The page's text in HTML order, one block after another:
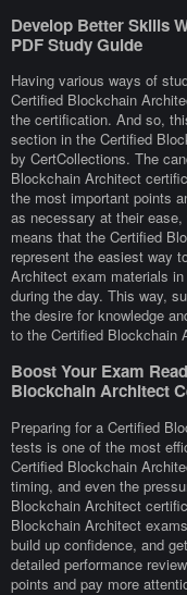
Develop Better Skills
PDF Study Guide
Having various ways of
Certified Blockchain
the certification. And so,
section in the Certified
by CertCollections. The
Blockchain Architect
the most important points
as necessary at their
means that the Certified
represent the easiest way
Architect exam materials
during the day. This way,
the desire for knowledge
to the Certified Blockchain
Boost Your Exam
Blockchain Architect
Preparing for a Certified
tests is one of the most
Certified Blockchain
timing, and even the
Blockchain Architect
Blockchain Architect
build up confidence, and
detailed performance
points and pay more